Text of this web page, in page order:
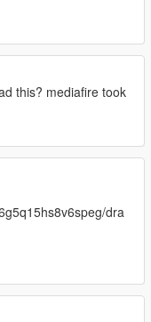
this? mediafire took
dra